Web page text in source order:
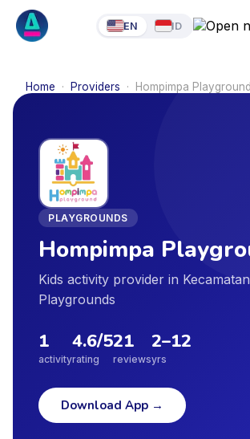
EN ID
Home · Providers · Hompimpa Playground
PLAYGROUNDS
Hompimpa
Kids activity provider in
Playgrounds
1
activity
4.6/5
rating
21
reviews
2–12
yrs
Download App →